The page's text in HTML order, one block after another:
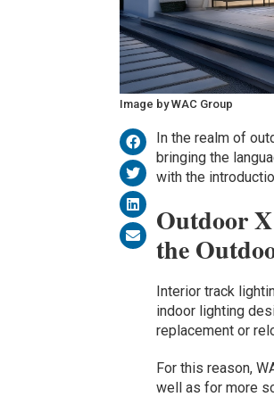
Image by WAC Group
In the realm of
bringing the
with the
Outdoor
the
Interior track
indoor lighting
replacement or
For this reason,
well as for more